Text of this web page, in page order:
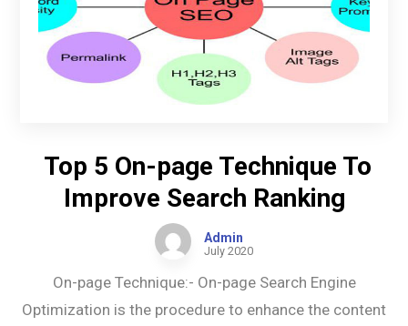
Top 5 On-page Technique To
Improve Search Ranking
Admin
July 2020
On-page Technique:- On-page Search Engine
Optimization is the procedure to enhance the content